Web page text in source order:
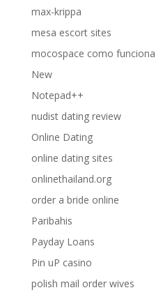
max-krippa
mesa escort sites
mocospace como funciona
New
Notepad++
nudist dating review
Online Dating
online dating sites
onlinethailand.org
order a bride online
Paribahis
Payday Loans
Pin uP casino
polish mail order wives